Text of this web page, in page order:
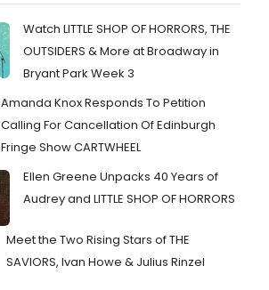
Watch LITTLE SHOP OF HORRORS, THE
OUTSIDERS & More at Broadway in
Bryant Park Week 3
Amanda Knox Responds To Petition
Calling For Cancellation Of Edinburgh
Fringe Show CARTWHEEL
Ellen Greene Unpacks 40 Years of
Audrey and LITTLE SHOP OF HORRORS
Meet the Two Rising Stars of THE
SAVIORS, Ivan Howe & Julius Rinzel